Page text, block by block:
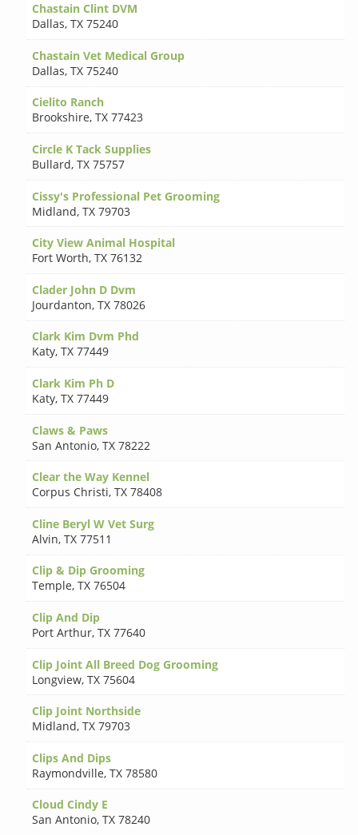
Chastain Clint DVM
Dallas,TX 75240
Chastain Vet Medical Group
Dallas,TX 75240
Cielito Ranch
Brookshire,TX 77423
Circle K Tack Supplies
Bullard,TX 75757
Cissy's Professional Pet Grooming
Midland,TX 79703
City View Animal Hospital
Fort Worth,TX 76132
Clader John D Dvm
Jourdanton,TX 78026
Clark Kim Dvm Phd
Katy,TX 77449
Clark Kim Ph D
Katy,TX 77449
Claws & Paws
San Antonio,TX 78222
Clear the Way Kennel
Corpus Christi,TX 78408
Cline Beryl W Vet Surg
Alvin,TX 77511
Clip & Dip Grooming
Temple,TX 76504
Clip And Dip
Port Arthur,TX 77640
Clip Joint All Breed Dog Grooming
Longview,TX 75604
Clip Joint Northside
Midland,TX 79703
Clips And Dips
Raymondville,TX 78580
Cloud Cindy E
San Antonio,TX 78240